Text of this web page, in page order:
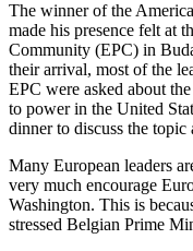
The winner of the
made his presence felt at
Community (EPC) in
their arrival, most of the
EPC were asked about
to power in the United
dinner to discuss the topic
Many European leaders
very much encourage
Washington. This is
stressed Belgian Prime